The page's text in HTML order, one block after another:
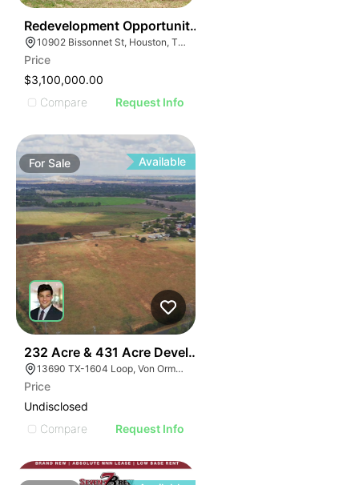
Redevelopment Opportunity | 10902 Bissonnet St
10902 Bissonnet St, Houston, TX 77099
Price
$3,100,000.00
Compare
Request Info
For Sale Available
232 Acre & 431 Acre Development Opportunity
13690 TX-1604 Loop, Von Ormy, TX 78073
Price
Undisclosed
Compare
Request Info